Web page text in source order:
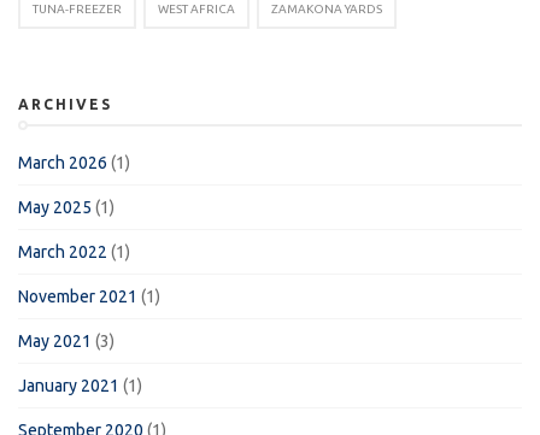
TUNA-FREEZER WEST AFRICA ZAMAKONA YARDS
ARCHIVES
March 2026 (1)
May 2025 (1)
March 2022 (1)
November 2021 (1)
May 2021 (3)
January 2021 (1)
September 2020 (1)